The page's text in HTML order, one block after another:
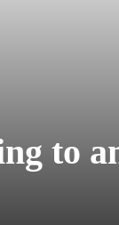
to